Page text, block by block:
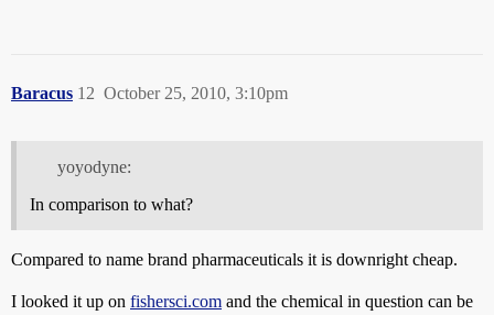
Baracus October 25, 2010, 3:10pm
12
yoyodyne:
In comparison to what?
Compared to name brand pharmaceuticals it is downright cheap.
I looked it up on fishersci.com and the chemical in question can be